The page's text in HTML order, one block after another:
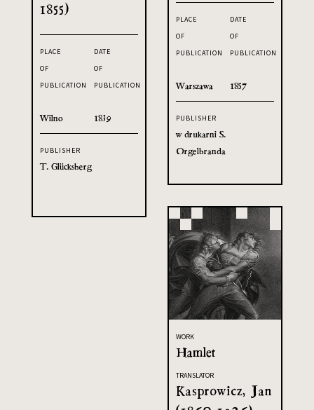
PLACE
OF
PUBLICATION
Warszawa
DATE
OF
PUBLICATION
1857
PUBLISHER
w drukarni S.
Orgelbranda
1855)
PLACE
OF
PUBLICATION
Wilno
DATE
OF
PUBLICATION
1839
PUBLISHER
T. Glücksberg
WORK
Hamlet
TRANSLATOR
Kasprowicz, Jan